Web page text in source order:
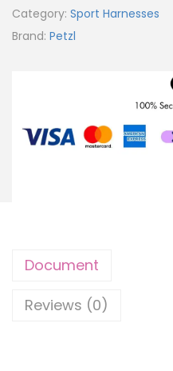
Category: Sport Harnesses
Brand: Petzl
Document
Reviews (0)